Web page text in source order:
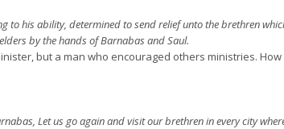
to his ability, determined to send relief unto the brethren
by the hands of Barnabas and Saul.
but a man who encouraged others ministries.
Let us go again and visit our brethren in every city